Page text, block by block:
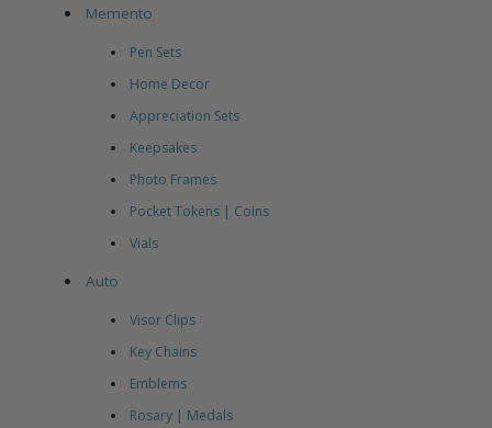
Memento
Pen Sets
Home Decor
Appreciation Sets
Keepsakes
Photo Frames
Pocket Tokens | Coins
Vials
Auto
Visor Clips
Key Chains
Emblems
Rosary | Medals